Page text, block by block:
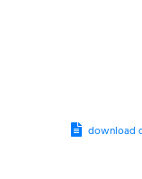
download